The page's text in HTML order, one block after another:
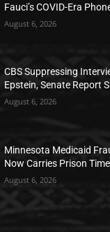
Fauci’s COVID-Era
August 6, 2026
CBS Suppressing
Epstein, Senate Report
August 6, 2026
Minnesota Medicaid
Now Carries Prison Time
August 6, 2026